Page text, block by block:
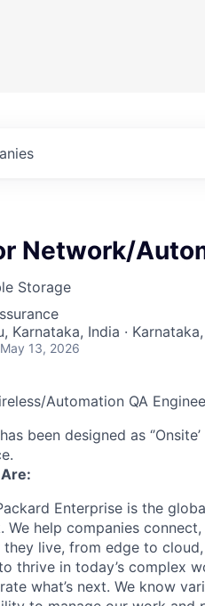
Network/
Storage
Karnataka, India ·
13, 2026
Automation QA
been designed as
Enterprise is the
We help companies
they live, from edge to
thrive in today’s complex
what’s next. We know